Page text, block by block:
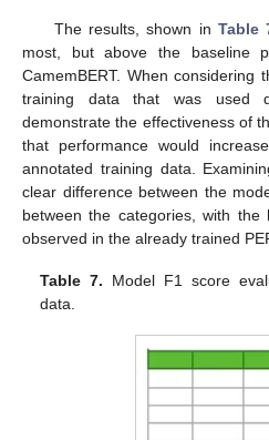
The results, shown in Table
most, but above the baseline
CamemBERT. When considering
training data that was used
demonstrate the effectiveness of
that performance would
annotated training data.
clear difference between the
between the categories, with the
observed in the already trained
Table 7. Model F1 score
data.